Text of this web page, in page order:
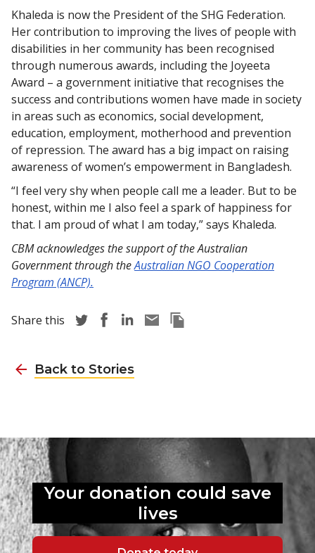
Khaleda is now the President of the SHG Federation.
Her contribution to improving the lives of people with
disabilities in her community has been recognised
through numerous awards, including the Joyeeta
Award – a government initiative that recognises the
success and contributions women have made in society
in areas such as economics, social development,
education, employment, motherhood and prevention
of repression. The award has a big impact on raising
awareness of women’s empowerment in Bangladesh.
“I feel very shy when people call me a leader. But to be
honest, within me I also feel a spark of happiness for
that. I am proud of what I am today,” says Khaleda.
CBM acknowledges the support of the Australian
Government through theAustralian NGO Cooperation
Program (ANCP).
Share this Share story via Twitter
Share story via Facebook
Share story via LinkedIn
Share story via Email
Copy this pages Link
Back to Stories
Your donation could save
lives